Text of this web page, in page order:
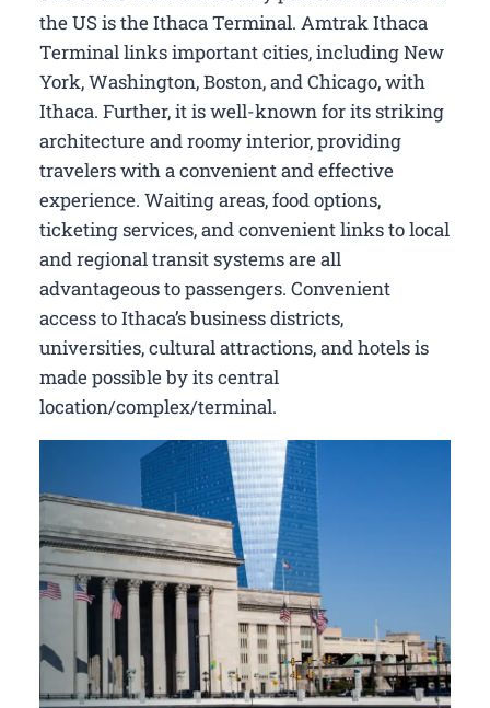
the US is the Ithaca Terminal. Amtrak Ithaca
Terminal links important cities, including New
York, Washington, Boston, and Chicago, with
Ithaca. Further, it is well-known for its striking
architecture and roomy interior, providing
travelers with a convenient and effective
experience. Waiting areas, food options,
ticketing services, and convenient links to local
and regional transit systems are all
advantageous to passengers. Convenient
access to Ithaca’s business districts,
universities, cultural attractions, and hotels is
made possible by its central
location/complex/terminal.